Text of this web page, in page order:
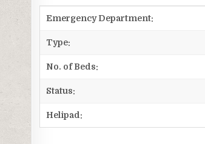
Emergency Department:
Type:
No. of Beds:
Status:
Helipad: